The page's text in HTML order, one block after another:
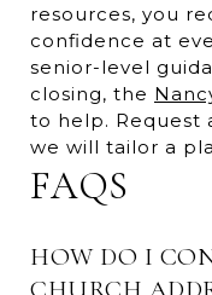
resources, you
confidence at
senior-level
closing, the
to help. Request
we will tailor a
FAQS
HOW DO I